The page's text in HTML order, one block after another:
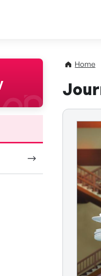
made K-
Home